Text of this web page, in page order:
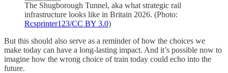
The Shugborough Tunnel, aka what strategic rail
infrastructure looks like in Britain 2026. (Photo:
Rcsprinter123/CC BY 3.0)
But this should also serve as a reminder of how the choices we
make today can have a long-lasting impact. And it’s possible now to
imagine how the wrong choice of train today could echo into the
future.